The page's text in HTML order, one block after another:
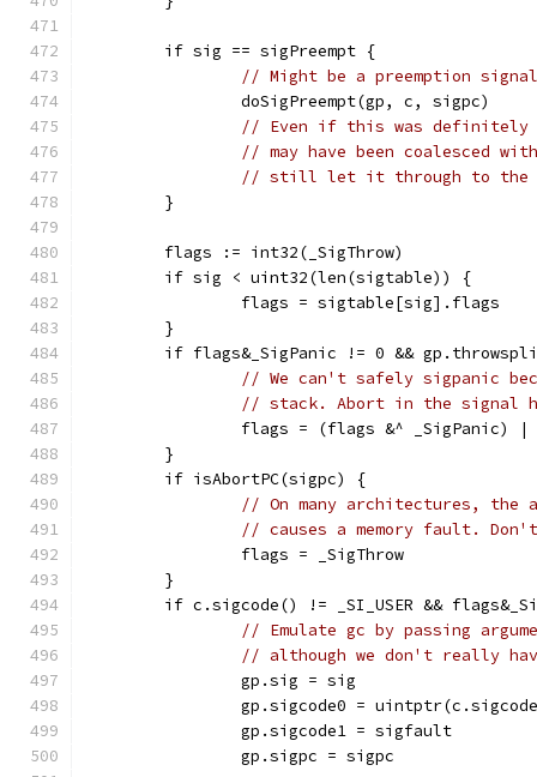
	if sig == sigPreempt {
// Might be a preemption
		doSigPreempt(gp, c, sigpc)
// Even if this was definitely
// may have been coalesced
// still let it through to the
	}
	flags := int32(_SigThrow)
	if sig < uint32(len(sigtable)) {
		flags = sigtable[sig].flags
	}
if flags&_SigPanic != 0 &&
// We can't safely sigpanic
// stack. Abort in the signal
flags = (flags &^ _SigPanic)
	}
	if isAbortPC(sigpc) {
// On many architectures, the
// causes a memory fault.
		flags = _SigThrow
	}
if c.sigcode() != _SI_USER &&
// Emulate gc by passing
// although we don't really
		gp.sig = sig
gp.sigcode0 =
		gp.sigcode1 = sigfault
		gp.sigpc = sigpc